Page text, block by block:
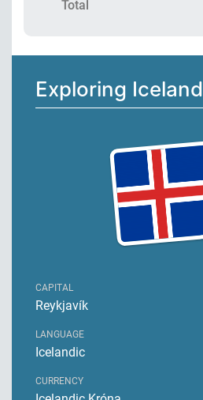
Total
Exploring Iceland
CAPITAL
Reykjavík
LANGUAGE
Icelandic
CURRENCY